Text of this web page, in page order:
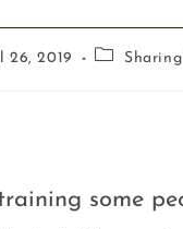
26, 2019
some